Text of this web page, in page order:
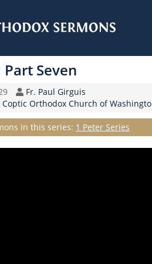
Part Seven
Speaker
Fr. Paul Girguis
Coptic Orthodox Church of
in this series: Series
1 Peter Series